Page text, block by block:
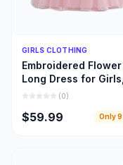
Quick Add
GIRLS CLOTHING
Embroidered Flower
Long Dress for Girls,
Beautiful Children
(0)
$59.99 Only9